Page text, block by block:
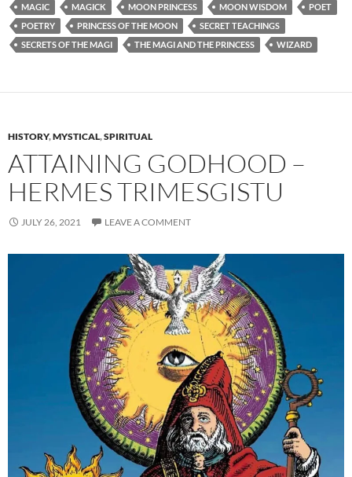
MAGIC
MAGICK MOON PRINCESS MOON WISDOM
POET
POETRY
PRINCESS OF THE MOON
SECRET TEACHINGS
SECRETS OF THE MAGI
THE MAGI AND THE PRINCESS WIZARD
HISTORY,MYSTICAL,SPIRITUAL
ATTAINING GODHOOD –
HERMES TRIMESGISTU
JULY 26, 2021 LEAVE A COMMENT